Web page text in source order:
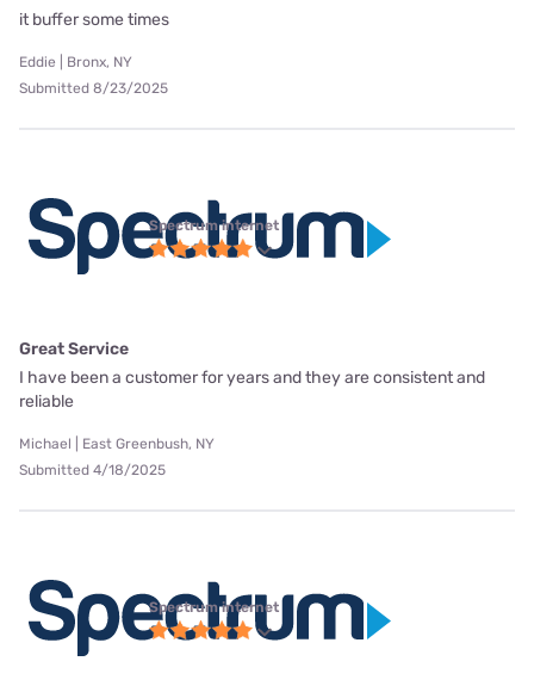
it buffer some times
Eddie | Bronx, NY
Submitted 8/23/2025
Spectrum internet
Great Service
I have been a customer for years and they are consistent and
reliable
Michael | East Greenbush, NY
Submitted 4/18/2025
Spectrum internet